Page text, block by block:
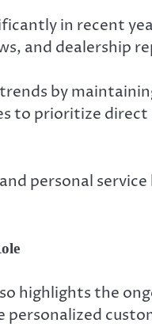
in recent
and dealership
by
to prioritize
personal
highlights the